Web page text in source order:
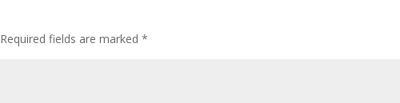
Required fields are marked*